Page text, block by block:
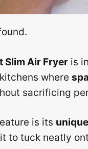
Slim Air Fryer is
where
sacrificing
is its
to tuck neatly